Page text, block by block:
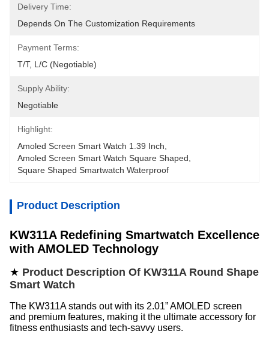
Delivery Time:
Depends On The Customization Requirements
Payment Terms:
T/T, L/C (Negotiable)
Supply Ability:
Negotiable
Highlight:
Amoled Screen Smart Watch 1.39 Inch
Amoled Screen Smart Watch Square Shaped
Square Shaped Smartwatch Waterproof
Product Description
KW311A Redefining Smartwatch Excellence
with AMOLED Technology
★ Product Description Of KW311A Round Shape
Smart Watch
The KW311A stands out with its 2.01” AMOLED screen
and premium features, making it the ultimate accessory for
fitness enthusiasts and tech-savvy users.